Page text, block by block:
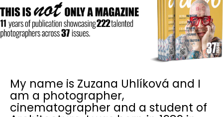
My name is Zuzana Uhlíková and I
am a photographer,
cinematographer and a student of